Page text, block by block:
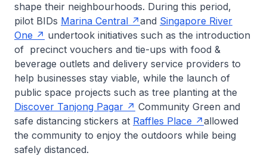
shape their neighbourhoods. During this period,
pilot BIDs Marina Central and Singapore River
One
undertook initiatives such as the introduction
of precinct vouchers and tie-ups with food &
beverage outlets and delivery service providers to
help businesses stay viable, while the launch of
public space projects such as tree planting at the
Discover Tanjong Pagar
Community Green and
safe distancing stickers at Raffles Place
allowed
the community to enjoy the outdoors while being
safely distanced.